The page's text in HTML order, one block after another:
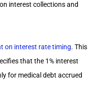
interest collections and
on interest rate timing. This
that the 1% interest
for medical debt accrued